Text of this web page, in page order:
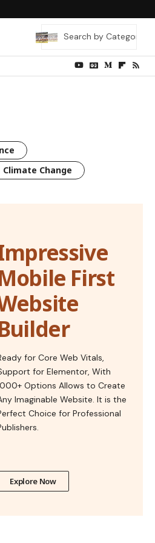
Climate Change
First
for Core Web Vitals,
for Elementor, With
Options Allows to Create
Imaginable Website. It is the
Choice for Professional
Explore Now